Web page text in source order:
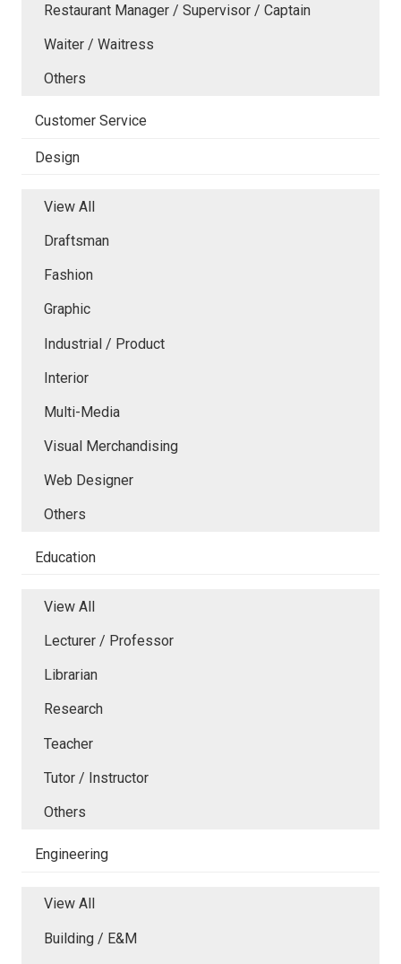
Restaurant Manager / Supervisor / Captain
Waiter / Waitress
Others
Customer Service
Design
View All
Draftsman
Fashion
Graphic
Industrial / Product
Interior
Multi-Media
Visual Merchandising
Web Designer
Others
Education
View All
Lecturer / Professor
Librarian
Research
Teacher
Tutor / Instructor
Others
Engineering
View All
Building / E&M